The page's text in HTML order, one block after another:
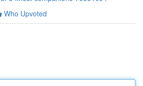
Who Upvoted